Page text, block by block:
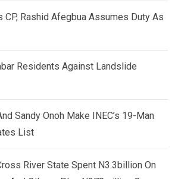
CP, Rashid Afegbua Assumes Duty As
Residents Against Landslide
Sandy Onoh Make INEC’s 19-Man
List
River State Spent N3.3billion On